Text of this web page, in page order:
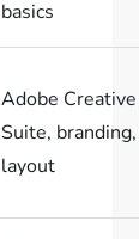
basics
Adobe Creative
Suite, branding,
layout